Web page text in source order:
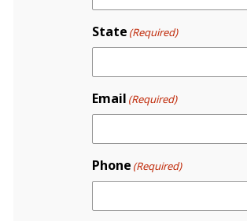
State (Required)
Email (Required)
Phone (Required)